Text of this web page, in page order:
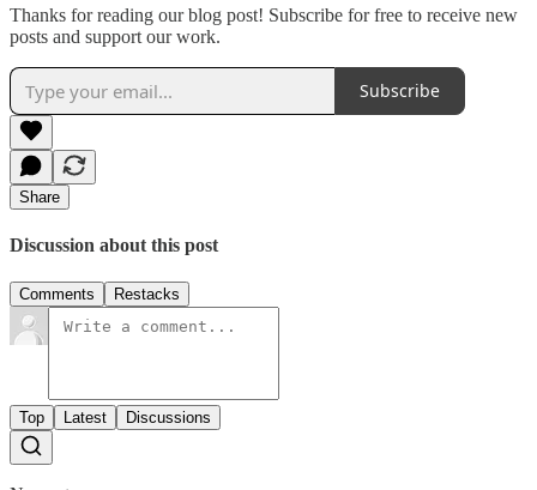
Thanks for reading our blog post! Subscribe for free to receive new
posts and support our work.
Subscribe
Share
Discussion about this post
Comments Restacks
Top Latest Discussions